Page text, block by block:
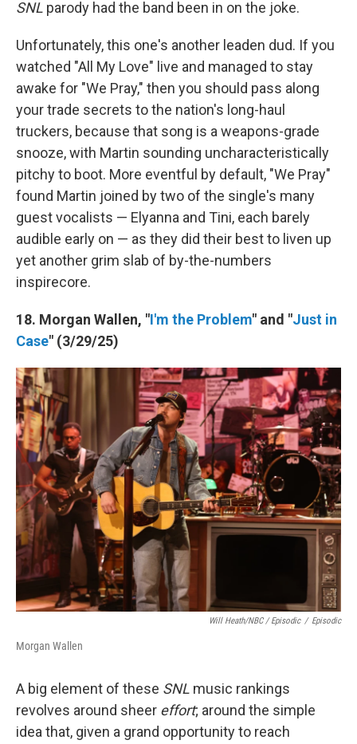
SNL parody had the band been in on the joke.
Unfortunately, this one's another leaden dud. If you
watched "All My Love" live and managed to stay
awake for "We Pray," then you should pass along
your trade secrets to the nation's long-haul
truckers, because that song is a weapons-grade
snooze, with Martin sounding uncharacteristically
pitchy to boot. More eventful by default, "We Pray"
found Martin joined by two of the single's many
guest vocalists — Elyanna and Tini, each barely
audible early on — as they did their best to liven up
yet another grim slab of by-the-numbers
inspirecore.
18. Morgan Wallen, "I'm the Problem" and "Just in
Case" (3/29/25)
Will Heath/NBC / Episodic / Episodic
Morgan Wallen
A big element of these SNL music rankings
revolves around sheer effort; around the simple
idea that, given a grand opportunity to reach